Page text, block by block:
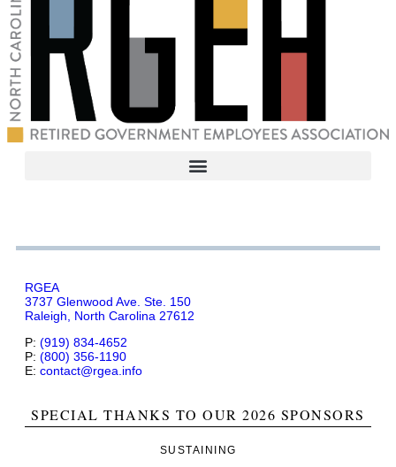
RGEA
3737 Glenwood Ave. Ste. 150
Raleigh, North Carolina 27612
P: (919) 834-4652
P: (800) 356-1190
E: contact@rgea.info
SPECIAL THANKS TO OUR 2026 SPONSORS
SUSTAINING